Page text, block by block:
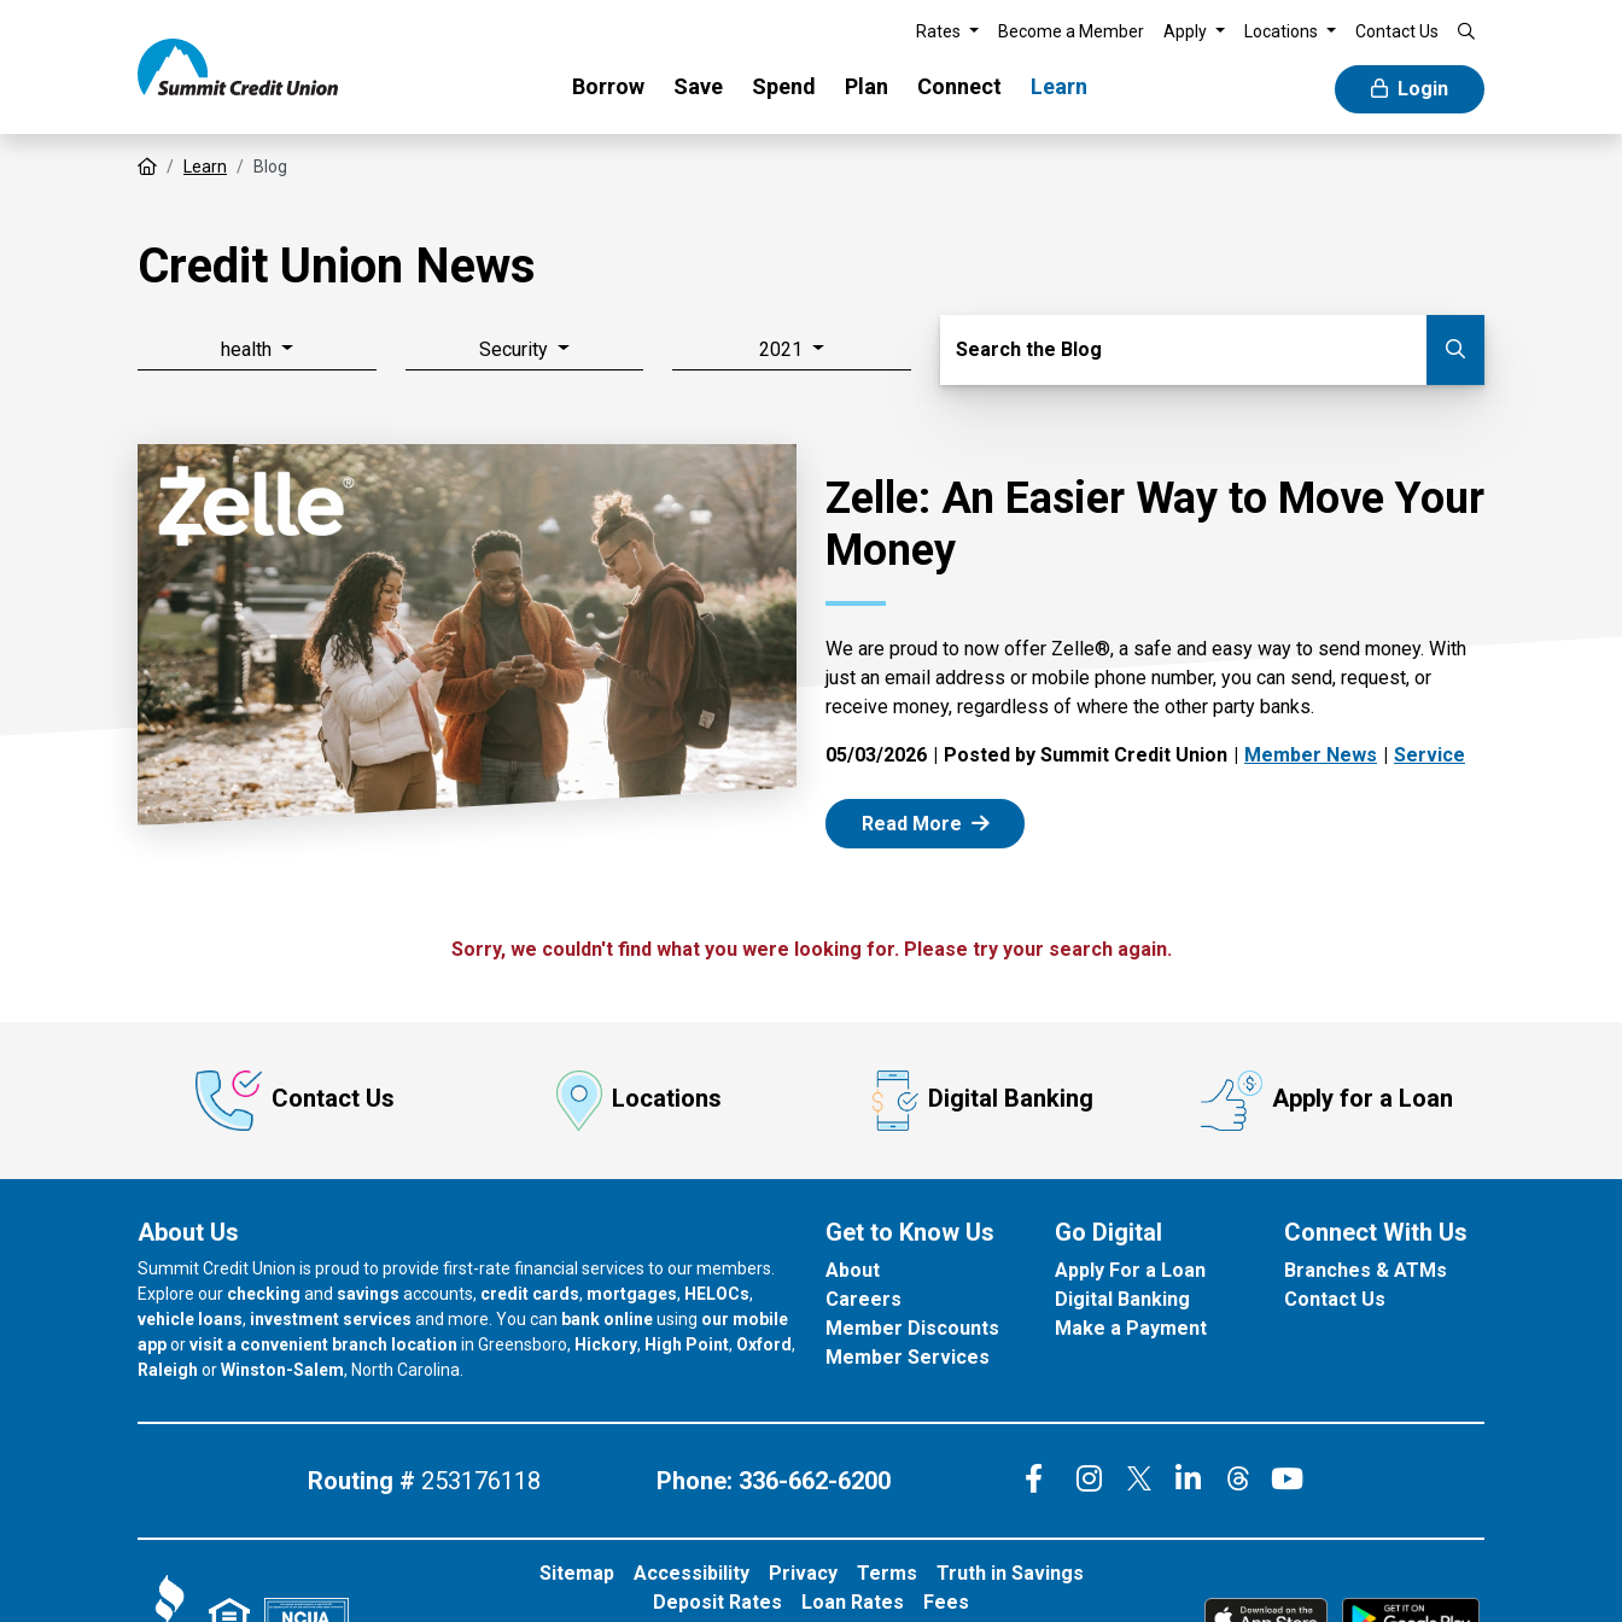
Rates Become a Member Apply Locations Contact Us
Borrow Save Spend Plan Connect Learn Login
Home Learn Blog
Credit Union News
health Security 2021 Search Blog
Search the Blog
Zelle: An Easier Way to Move Your
Money
We are proud to now offer Zelle®, a safe and easy way to send money. With
just an email address or mobile phone number, you can send, request, or
receive money, regardless of where the other party banks.
05/03/2026 Posted by Summit Credit Union Member News Service
Read More : Zelle
Sorry, we couldn't find what you were looking for. Please try your search again.
Contact Us Locations Digital Banking Apply for a Loan
About Us
Summit Credit Union is proud to provide first-rate financial services to our members.
Explore our checking and savings accounts, credit cards, mortgages, HELOCs,
vehicle loans, investment services and more. You can bank onlineusing our mobile
apporvisit a convenient branch location in Greensboro, our branch in
Hickory, our branch in
High Point, our branch in
Oxford,
our branch in
Raleigh orour branch in
Winston-Salem, North Carolina.
Get to Know Us
About
Careers
Member Discounts
Member Services
Go Digital
Apply For a Loan
Digital Banking
Make a Payment
Connect With Us
Branches & ATMs
Contact Us
Routing # 253176118 Phone: 336-662-6200 Connect on Facebook
Connect on Instagram
Connect on X
Connect on LinkedIn
Connect on Threads
Connect on
Sitemap Accessibility Privacy Terms
Truth in Savings
Deposit Rates
Loan Rates Fees